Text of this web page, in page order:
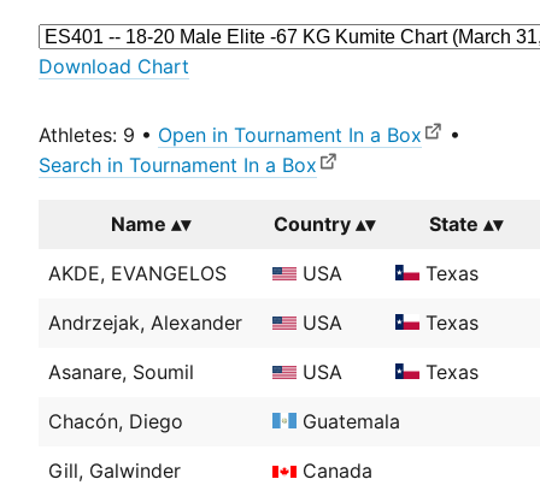
Download Chart
Athletes: 9 • Open in Tournament In a Box
•
Search in Tournament In a Box
Name Country State
AKDE, EVANGELOS USA Texas
Andrzejak, Alexander USA Texas
Asanare, Soumil USA Texas
Chacón, Diego Guatemala
Gill, Galwinder Canada